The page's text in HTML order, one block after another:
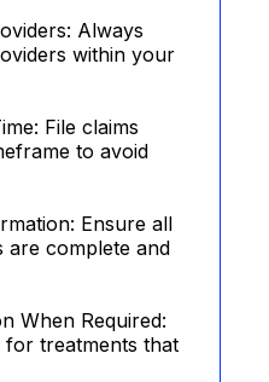
Always
within your
File claims
to avoid
Ensure all
are complete and
When Required:
treatments that